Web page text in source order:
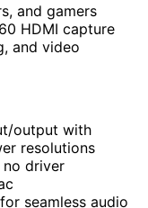
and gamers
HDMI capture
and video
output with
resolutions
no driver
seamless audio